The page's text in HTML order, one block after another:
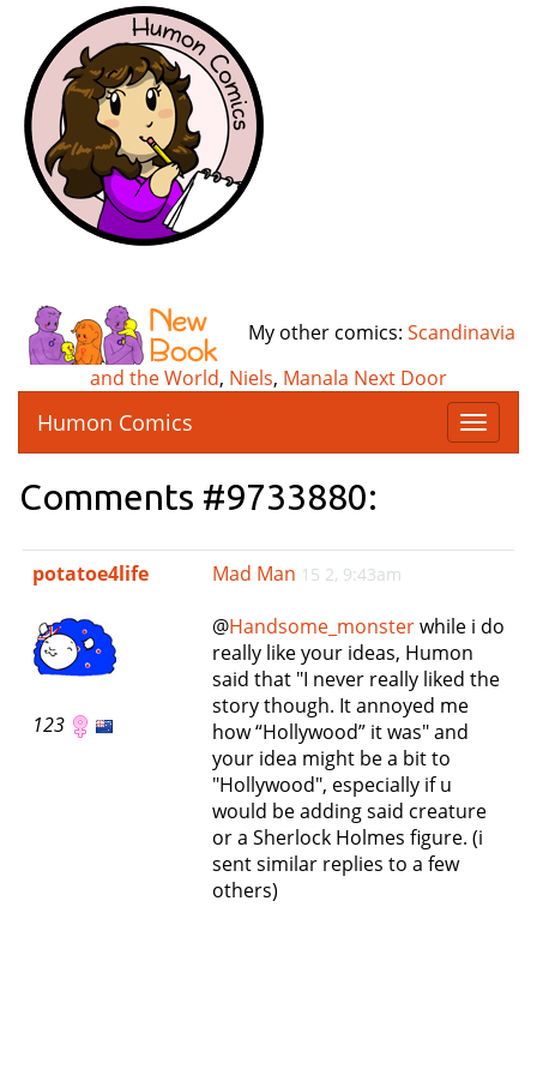
My other comics: Scandinavia
and the World, Niels, Manala Next Door
T
o
e
v
g
n
Humon Comics
Comments #9733880:
potatoe4life
123
Mad Man 15 2, 9:43am
@Handsome_monsterwhile i do
really like your ideas, Humon
said that "I never really liked the
story though. It annoyed me
how “Hollywood” it was" and
your idea might be a bit to
"Hollywood", especially if u
would be adding said creature
or a Sherlock Holmes figure. (i
sent similar replies to a few
others)